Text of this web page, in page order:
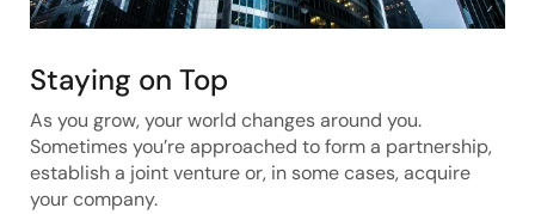
Staying on Top
As you grow, your world changes around you.
Sometimes you’re approached to form a partnership,
establish a joint venture or, in some cases, acquire
your company.